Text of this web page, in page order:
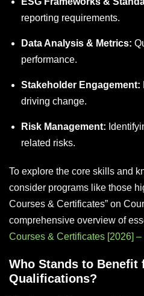
reporting requirements.
Data Analysis & Metrics:
performance.
Stakeholder Engagement:
driving change.
Risk Management:
related risks.
To explore the core skills and
consider programs like those
Courses & Certificates” on
comprehensive overview of
Courses & Certificates [2026] –
Who Stands to Benefit
Qualifications?